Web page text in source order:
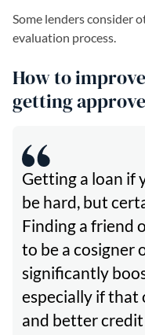
Some lenders consider
evaluation process.
How to
getting
Getting a loan if
be hard, but
Finding a friend
to be a cosigner
significantly
especially if that
and better